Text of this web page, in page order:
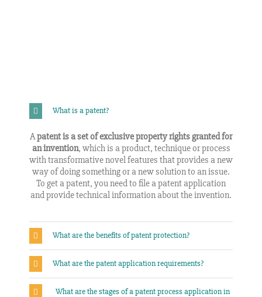
What is a patent?
Apatent is a set of exclusive property rights granted for
an invention, which is a product, technique or process
with transformative novel features that provides a new
way of doing something or a new solution to an issue.
To get a patent, you need to file a patent application
and provide technical information about the invention.
What are the benefits of patent protection?
What are the patent application requirements?
What are the stages of a patent process application in